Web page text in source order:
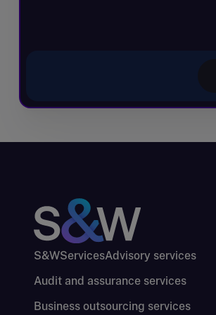
S&WServicesAdvisory services
Audit and assurance services
Business outsourcing services